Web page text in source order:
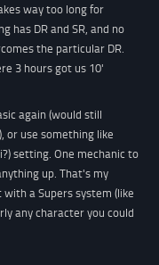
way too long for
has DR and SR, and no
the particular DR.
3 hours got us 10'
again (would still
or use something like
setting. One mechanic to
up. That's my
a Supers system (like
any character you could